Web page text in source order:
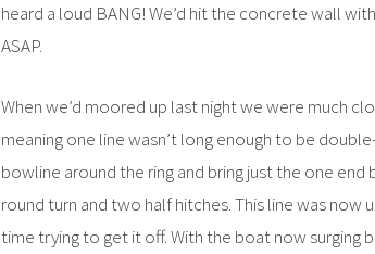
heard a loud BANG! We’d hit the concrete wall
ASAP.
When we’d moored up last night we were much
meaning one line wasn’t long enough to be
bowline around the ring and bring just the one end
round turn and two half hitches. This line was now
time trying to get it off. With the boat now surging